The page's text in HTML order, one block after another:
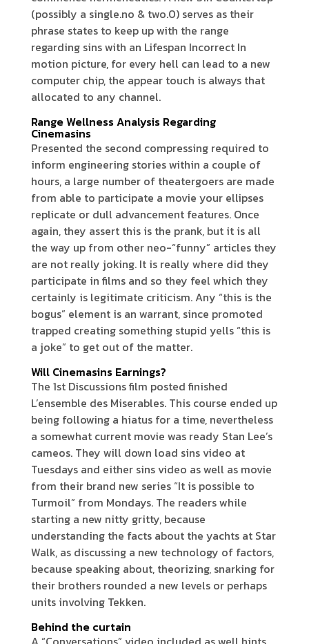
(possibly a single.no & two.0) serves as their
phrase states to keep up with the range
regarding sins with an Lifespan Incorrect In
motion picture, for every hell can lead to a new
computer chip, the appear touch is always that
allocated to any channel.
Range Wellness Analysis Regarding
Cinemasins
Presented the second compressing required to
inform engineering stories within a couple of
hours, a large number of theatergoers are made
from able to participate a movie your ellipses
replicate or dull advancement features. Once
again, they assert this is the prank, but it is all
the way up from other neo-“funny” articles they
are not really joking. It is really where did they
participate in films and so they feel which they
certainly is legitimate criticism. Any “this is the
bogus” element is an warrant, since promoted
trapped creating something stupid yells “this is
a joke” to get out of the matter.
Will Cinemasins Earnings?
The 1st Discussions film posted finished
L’ensemble des Miserables. This course ended up
being following a hiatus for a time, nevertheless
a somewhat current movie was ready Stan Lee’s
cameos. They will down load sins video at
Tuesdays and either sins video as well as movie
from their brand new series “It is possible to
Turmoil” from Mondays. The readers while
starting a new nitty gritty, because
understanding the facts about the yachts at Star
Walk, as discussing a new technology of factors,
because speaking about, theorizing, snarking for
their brothers rounded a new levels or perhaps
units involving Tekken.
Behind the curtain